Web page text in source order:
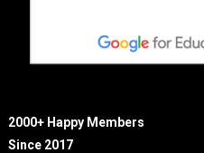
2000+ Happy Members
Since 2017